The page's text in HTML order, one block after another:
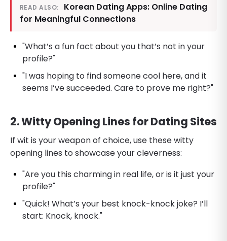
READ ALSO:
Korean Dating Apps: Online Dating
for Meaningful Connections
"What’s a fun fact about you that’s not in your
profile?"
"I was hoping to find someone cool here, and it
seems I’ve succeeded. Care to prove me right?"
2. Witty Opening Lines for Dating Sites
If wit is your weapon of choice, use these witty
opening lines to showcase your cleverness:
"Are you this charming in real life, or is it just your
profile?"
"Quick! What’s your best knock-knock joke? I’ll
start: Knock, knock."